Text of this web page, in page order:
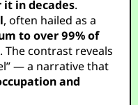
it in decades.
, often hailed as a
to over 99% of
. The contrast reveals
— a narrative that
and